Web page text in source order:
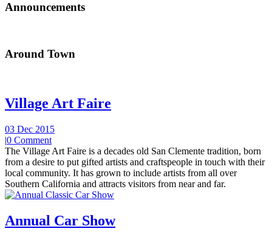
Announcements
Around Town
Village Art Faire
03 Dec 2015
|0 Comment
The Village Art Faire is a decades old San Clemente tradition, born
from a desire to put gifted artists and craftspeople in touch with their
local community. It has grown to include artists from all over
Southern California and attracts visitors from near and far.
Annual Car Show